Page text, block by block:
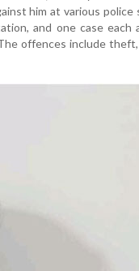
him at various police
and one case each
offences include